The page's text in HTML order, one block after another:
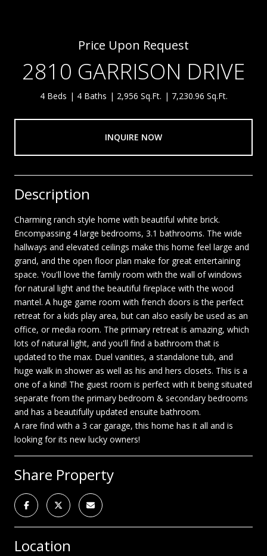
Price Upon Request
2810 GARRISON DRIVE
4 Beds 4 Baths 2,956 Sq.Ft. 7,230.96 Sq.Ft.
INQUIRE NOW
Description
Charming ranch style home with beautiful white brick.
Encompassing 4 large bedrooms, 3.1 bathrooms. The wide
hallways and elevated ceilings make this home feel large and
grand, and the open floor plan make for great entertaining
space. You'll love the family room with the wall of windows
for natural light and the beautiful fireplace with the wood
mantel. A huge game room with french doors is the perfect
retreat for a kids play area, but can also easily be used as an
office, or media room. The primary retreat is amazing, which
lots of natural light, and you'll find a bathroom that is
updated to the max. Duel vanities, a standalone tub, and
huge walk in shower as well as his and hers closets. This is a
one of a kind! The guest room is perfect with it being situated
separate from the primary bedroom & secondary bedrooms
and has a beautifully updated ensuite bathroom.
A rare find with a 3 car garage, this home has it all and is
looking for its new lucky owners!
Share Property
Location